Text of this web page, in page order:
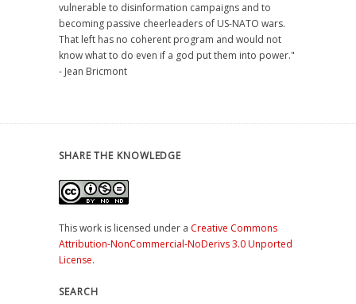
vulnerable to disinformation campaigns and to
becoming passive cheerleaders of US-NATO wars.
That left has no coherent program and would not
know what to do even if a god put them into power."
- Jean Bricmont
SHARE THE KNOWLEDGE
This work is licensed under a Creative Commons
Attribution-NonCommercial-NoDerivs 3.0 Unported
License.
SEARCH